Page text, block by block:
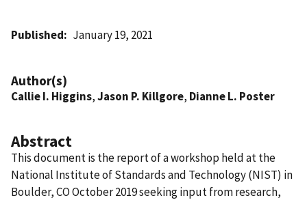
Published January 19, 2021
Author(s)
Callie I. Higgins,Jason P. Killgore, Dianne L. Poster
Abstract
This document is the report of a workshop held at the
National Institute of Standards and Technology (NIST) in
Boulder, CO October 2019 seeking input from research,